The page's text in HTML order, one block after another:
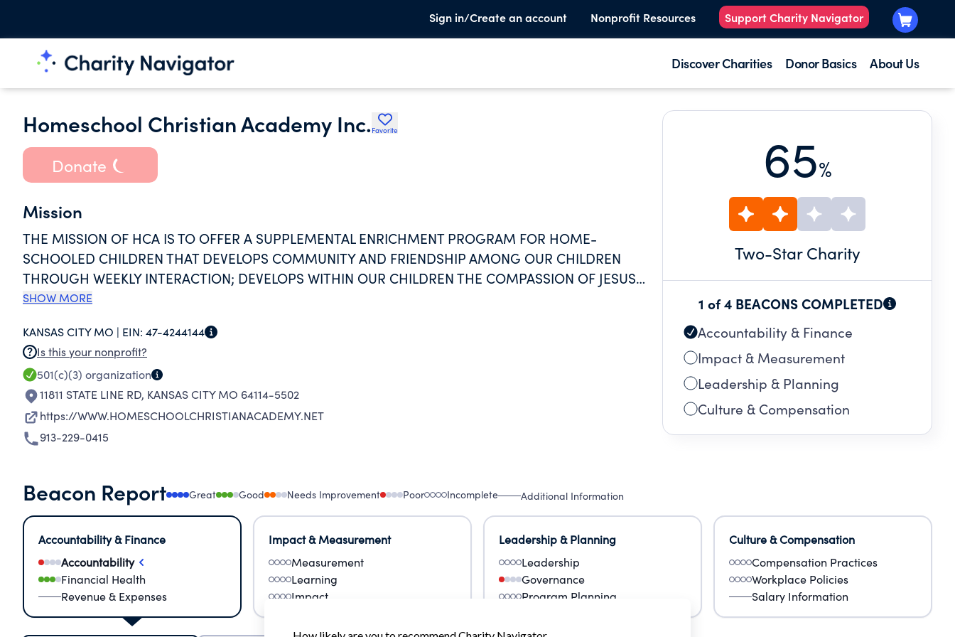
Sign in/Create an account Nonprofit Resources Support Charity Navigator
Discover Charities Donor Basics About Us
Homeschool Christian Academy Inc. Favorite
Donate
Mission
THE MISSION OF HCA IS TO OFFER A SUPPLEMENTAL ENRICHMENT PROGRAM FOR HOME-
SCHOOLED CHILDREN THAT DEVELOPS COMMUNITY AND FRIENDSHIP AMONG OUR CHILDREN
THROUGH WEEKLY INTERACTION; DEVELOPS WITHIN OUR CHILDREN THE COMPASSION OF JESUS
CHRIST TOWARDS THEMSELVES AND TOWARDS OTHERS; TEACHES ACADEMICS IN A CHRISTIAN
FAMILIES INVOLVED IN HOME-SCHOOLING.
SHOW MORE
KANSAS CITY MO | EIN: 47-4244144
Is this your nonprofit?
501(c)(3) organization
11811 STATE LINE RD, KANSAS CITY MO 64114-5502
https://WWW.HOMESCHOOLCHRISTIANACADEMY.NET
913-229-0415
65%
Two-Star Charity
1 of 4 BEACONS COMPLETED
Accountability & Finance
Impact & Measurement
Leadership & Planning
Culture & Compensation
Beacon Report Great Good Needs Improvement Poor Incomplete Additional Information
Accountability & Finance
Accountability
Financial Health
Revenue & Expenses
Impact & Measurement
Measurement
Learning
Impact
Leadership & Planning
Leadership
Governance
Program Planning
Culture & Compensation
Compensation Practices
Workplace Policies
Salary Information